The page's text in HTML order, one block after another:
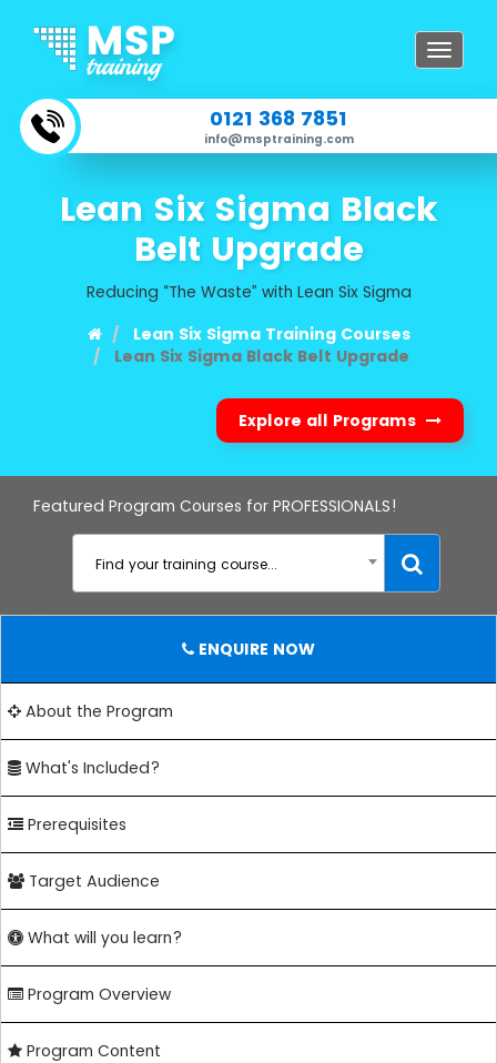
Toggle
0121 368 7851
info@msptraining.com
Lean Six Sigma Black
Belt Upgrade
Reducing “The Waste” with Lean Six Sigma
Lean Six Sigma Training Courses
Lean Six Sigma Black Belt Upgrade
Explore all Programs
Featured Program Courses for PROFESSIONALS!
Find your training course...
ENQUIRE NOW
About the Program
What's Included?
Prerequisites
Target Audience
What will you learn?
Program Overview
Program Content